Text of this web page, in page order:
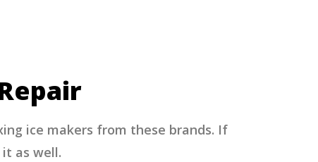
ice makers from these brands. If
as well.